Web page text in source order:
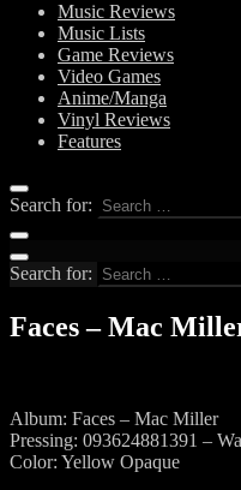
Music Reviews
Music Lists
Game Reviews
Video Games
Anime/Manga
Vinyl Reviews
Features
Search for:
Search for:
Faces – Mac
Album: Faces – Mac Miller
Pressing: 093624881391 –
Color: Yellow Opaque